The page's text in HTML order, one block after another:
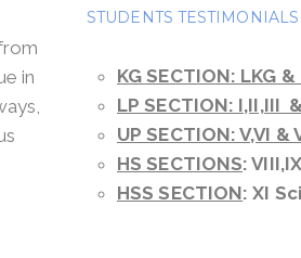
in
STUDENTS TESTIMONIALS
KG SECTION: LKG &
LP SECTION: I,II,III
UP SECTION: V,VI &
HS SECTIONS:
HSS SECTION: XI